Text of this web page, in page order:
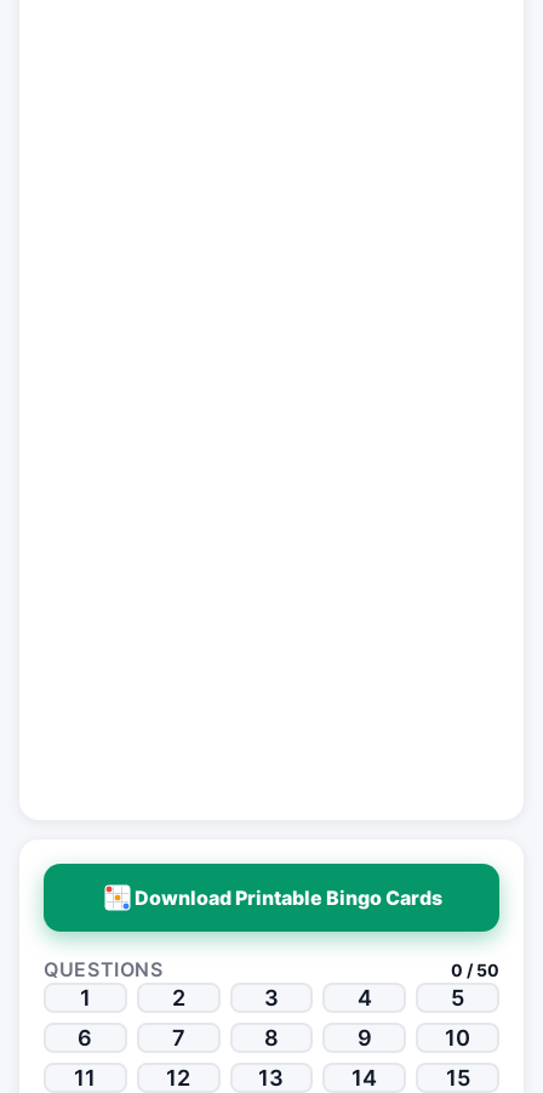
Download Printable Bingo Cards
QUESTIONS 0 / 50
1 2 3 4
5
6
7 8 9
10
11
12 13 14
15